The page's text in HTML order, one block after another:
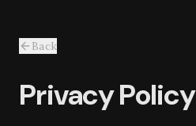
Back
Privacy Policy